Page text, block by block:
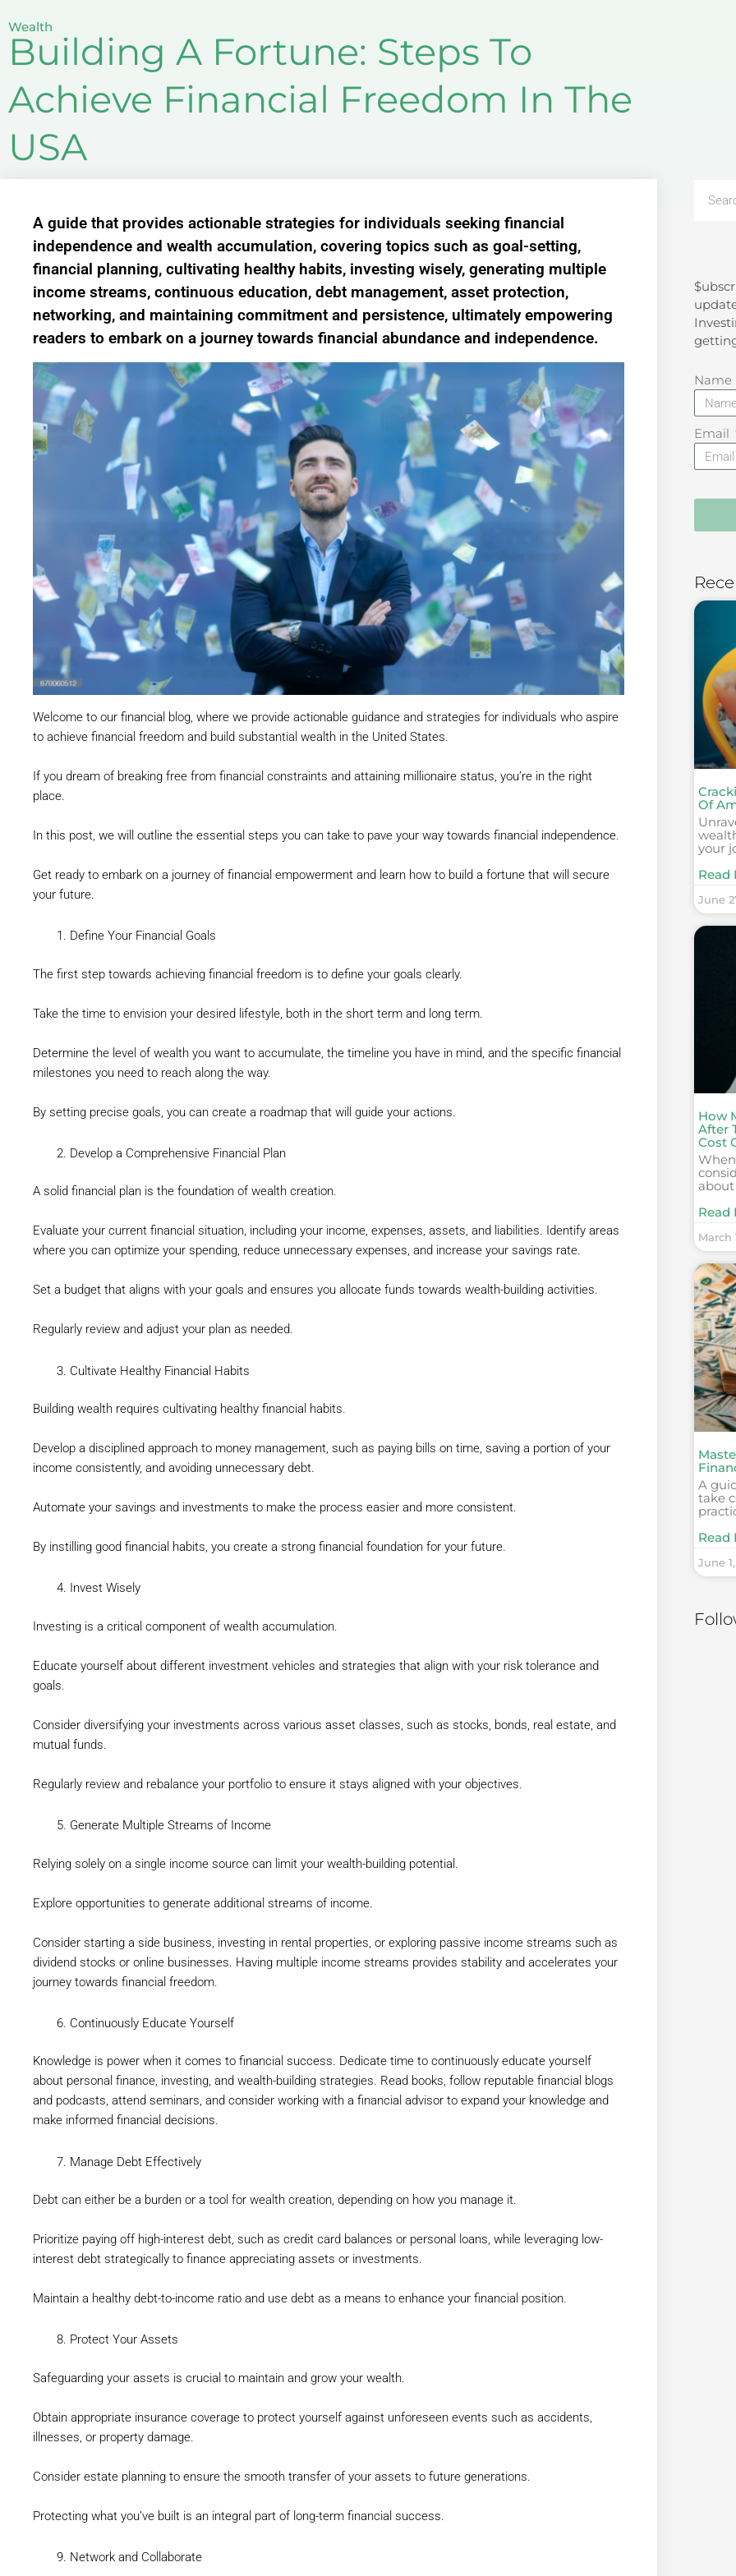
Wealth
Building A Fortune: Steps To
Achieve Financial Freedom In The
USA
A guide that provides actionable strategies for individuals seeking financial
independence and wealth accumulation, covering topics such as goal-setting,
financial planning, cultivating healthy habits, investing wisely, generating multiple
income streams, continuous education, debt management, asset protection,
networking, and maintaining commitment and persistence, ultimately empowering
readers to embark on a journey towards financial abundance and independence.
Welcome to our financial blog, where we provide actionable guidance and strategies for individuals who aspire
to achieve financial freedom and build substantial wealth in the United States.
If you dream of breaking free from financial constraints and attaining millionaire status, you’re in the right
place.
In this post, we will outline the essential steps you can take to pave your way towards financial independence.
Get ready to embark on a journey of financial empowerment and learn how to build a fortune that will secure
your future.
Define Your Financial Goals
The first step towards achieving financial freedom is to define your goals clearly.
Take the time to envision your desired lifestyle, both in the short term and long term.
Determine the level of wealth you want to accumulate, the timeline you have in mind, and the specific financial
milestones you need to reach along the way.
By setting precise goals, you can create a roadmap that will guide your actions.
Develop a Comprehensive Financial Plan
A solid financial plan is the foundation of wealth creation.
Evaluate your current financial situation, including your income, expenses, assets, and liabilities. Identify areas
where you can optimize your spending, reduce unnecessary expenses, and increase your savings rate.
Set a budget that aligns with your goals and ensures you allocate funds towards wealth-building activities.
Regularly review and adjust your plan as needed.
Cultivate Healthy Financial Habits
Building wealth requires cultivating healthy financial habits.
Develop a disciplined approach to money management, such as paying bills on time, saving a portion of your
income consistently, and avoiding unnecessary debt.
Automate your savings and investments to make the process easier and more consistent.
By instilling good financial habits, you create a strong financial foundation for your future.
Invest Wisely
Investing is a critical component of wealth accumulation.
Educate yourself about different investment vehicles and strategies that align with your risk tolerance and
goals.
Consider diversifying your investments across various asset classes, such as stocks, bonds, real estate, and
mutual funds.
Regularly review and rebalance your portfolio to ensure it stays aligned with your objectives.
Generate Multiple Streams of Income
Relying solely on a single income source can limit your wealth-building potential.
Explore opportunities to generate additional streams of income.
Consider starting a side business, investing in rental properties, or exploring passive income streams such as
dividend stocks or online businesses. Having multiple income streams provides stability and accelerates your
journey towards financial freedom.
Continuously Educate Yourself
Knowledge is power when it comes to financial success. Dedicate time to continuously educate yourself
about personal finance, investing, and wealth-building strategies. Read books, follow reputable financial blogs
and podcasts, attend seminars, and consider working with a financial advisor to expand your knowledge and
make informed financial decisions.
Manage Debt Effectively
Debt can either be a burden or a tool for wealth creation, depending on how you manage it.
Prioritize paying off high-interest debt, such as credit card balances or personal loans, while leveraging low-
interest debt strategically to finance appreciating assets or investments.
Maintain a healthy debt-to-income ratio and use debt as a means to enhance your financial position.
Protect Your Assets
Safeguarding your assets is crucial to maintain and grow your wealth.
Obtain appropriate insurance coverage to protect yourself against unforeseen events such as accidents,
illnesses, or property damage.
Consider estate planning to ensure the smooth transfer of your assets to future generations.
Protecting what you’ve built is an integral part of long-term financial success.
Network and Collaborate
Search
Name
Email
Of
your
Read
June
How
After
Cost
Read
March
A
take
Read
June